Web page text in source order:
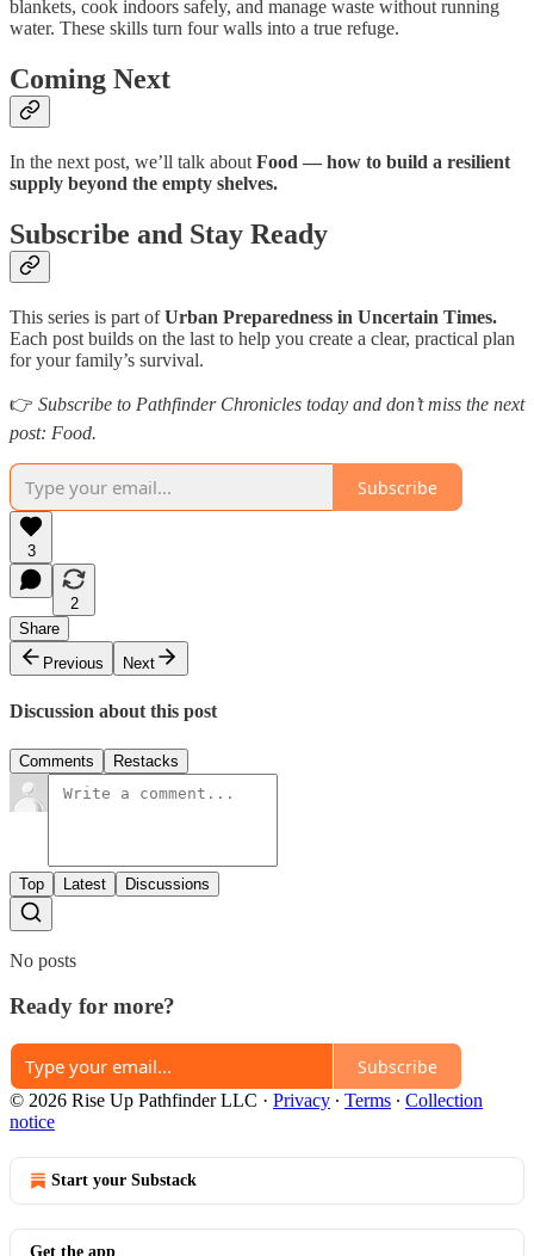
blankets, cook indoors safely, and manage waste without running
water. These skills turn four walls into a true refuge.
Coming Next
In the next post, we’ll talk about Food — how to build a resilient
supply beyond the empty shelves.
Subscribe and Stay Ready
This series is part ofUrban Preparedness in Uncertain Times.
Each post builds on the last to help you create a clear, practical plan
for your family’s survival.
👉 Subscribe to Pathfinder Chronicles today and don’t miss the next
post: Food.
Subscribe
3
2
Share
Previous
Next
Discussion about this post
Comments Restacks
Top Latest Discussions
No posts
Ready for more?
Subscribe
© 2026 Rise Up Pathfinder LLC · Privacy ∙ Terms ∙ Collection
notice
Start your Substack
Get the app